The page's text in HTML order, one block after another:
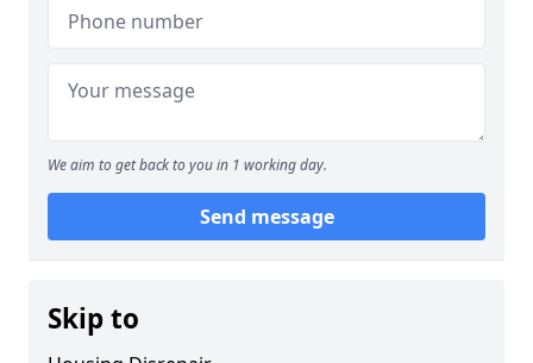
We aim to get back to you in 1 working day.
Send message
Skip to